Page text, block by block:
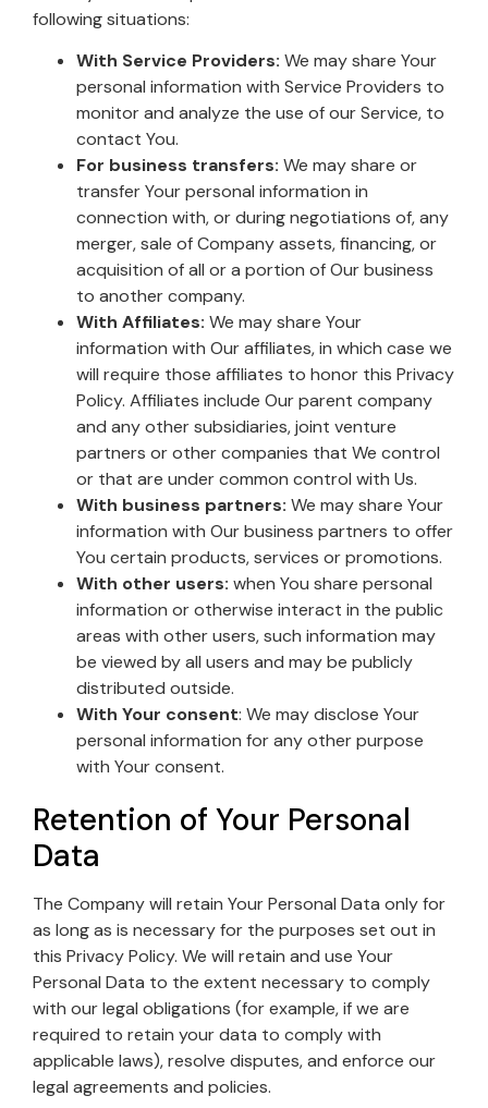
following situations:
With Service Providers: We may share Your
personal information with Service Providers to
monitor and analyze the use of our Service, to
contact You.
For business transfers: We may share or
transfer Your personal information in
connection with, or during negotiations of, any
merger, sale of Company assets, financing, or
acquisition of all or a portion of Our business
to another company.
With Affiliates: We may share Your
information with Our affiliates, in which case we
will require those affiliates to honor this Privacy
Policy. Affiliates include Our parent company
and any other subsidiaries, joint venture
partners or other companies that We control
or that are under common control with Us.
With business partners: We may share Your
information with Our business partners to offer
You certain products, services or promotions.
With other users: when You share personal
information or otherwise interact in the public
areas with other users, such information may
be viewed by all users and may be publicly
distributed outside.
With Your consent: We may disclose Your
personal information for any other purpose
with Your consent.
Retention of Your Personal
Data
The Company will retain Your Personal Data only for
as long as is necessary for the purposes set out in
this Privacy Policy. We will retain and use Your
Personal Data to the extent necessary to comply
with our legal obligations (for example, if we are
required to retain your data to comply with
applicable laws), resolve disputes, and enforce our
legal agreements and policies.